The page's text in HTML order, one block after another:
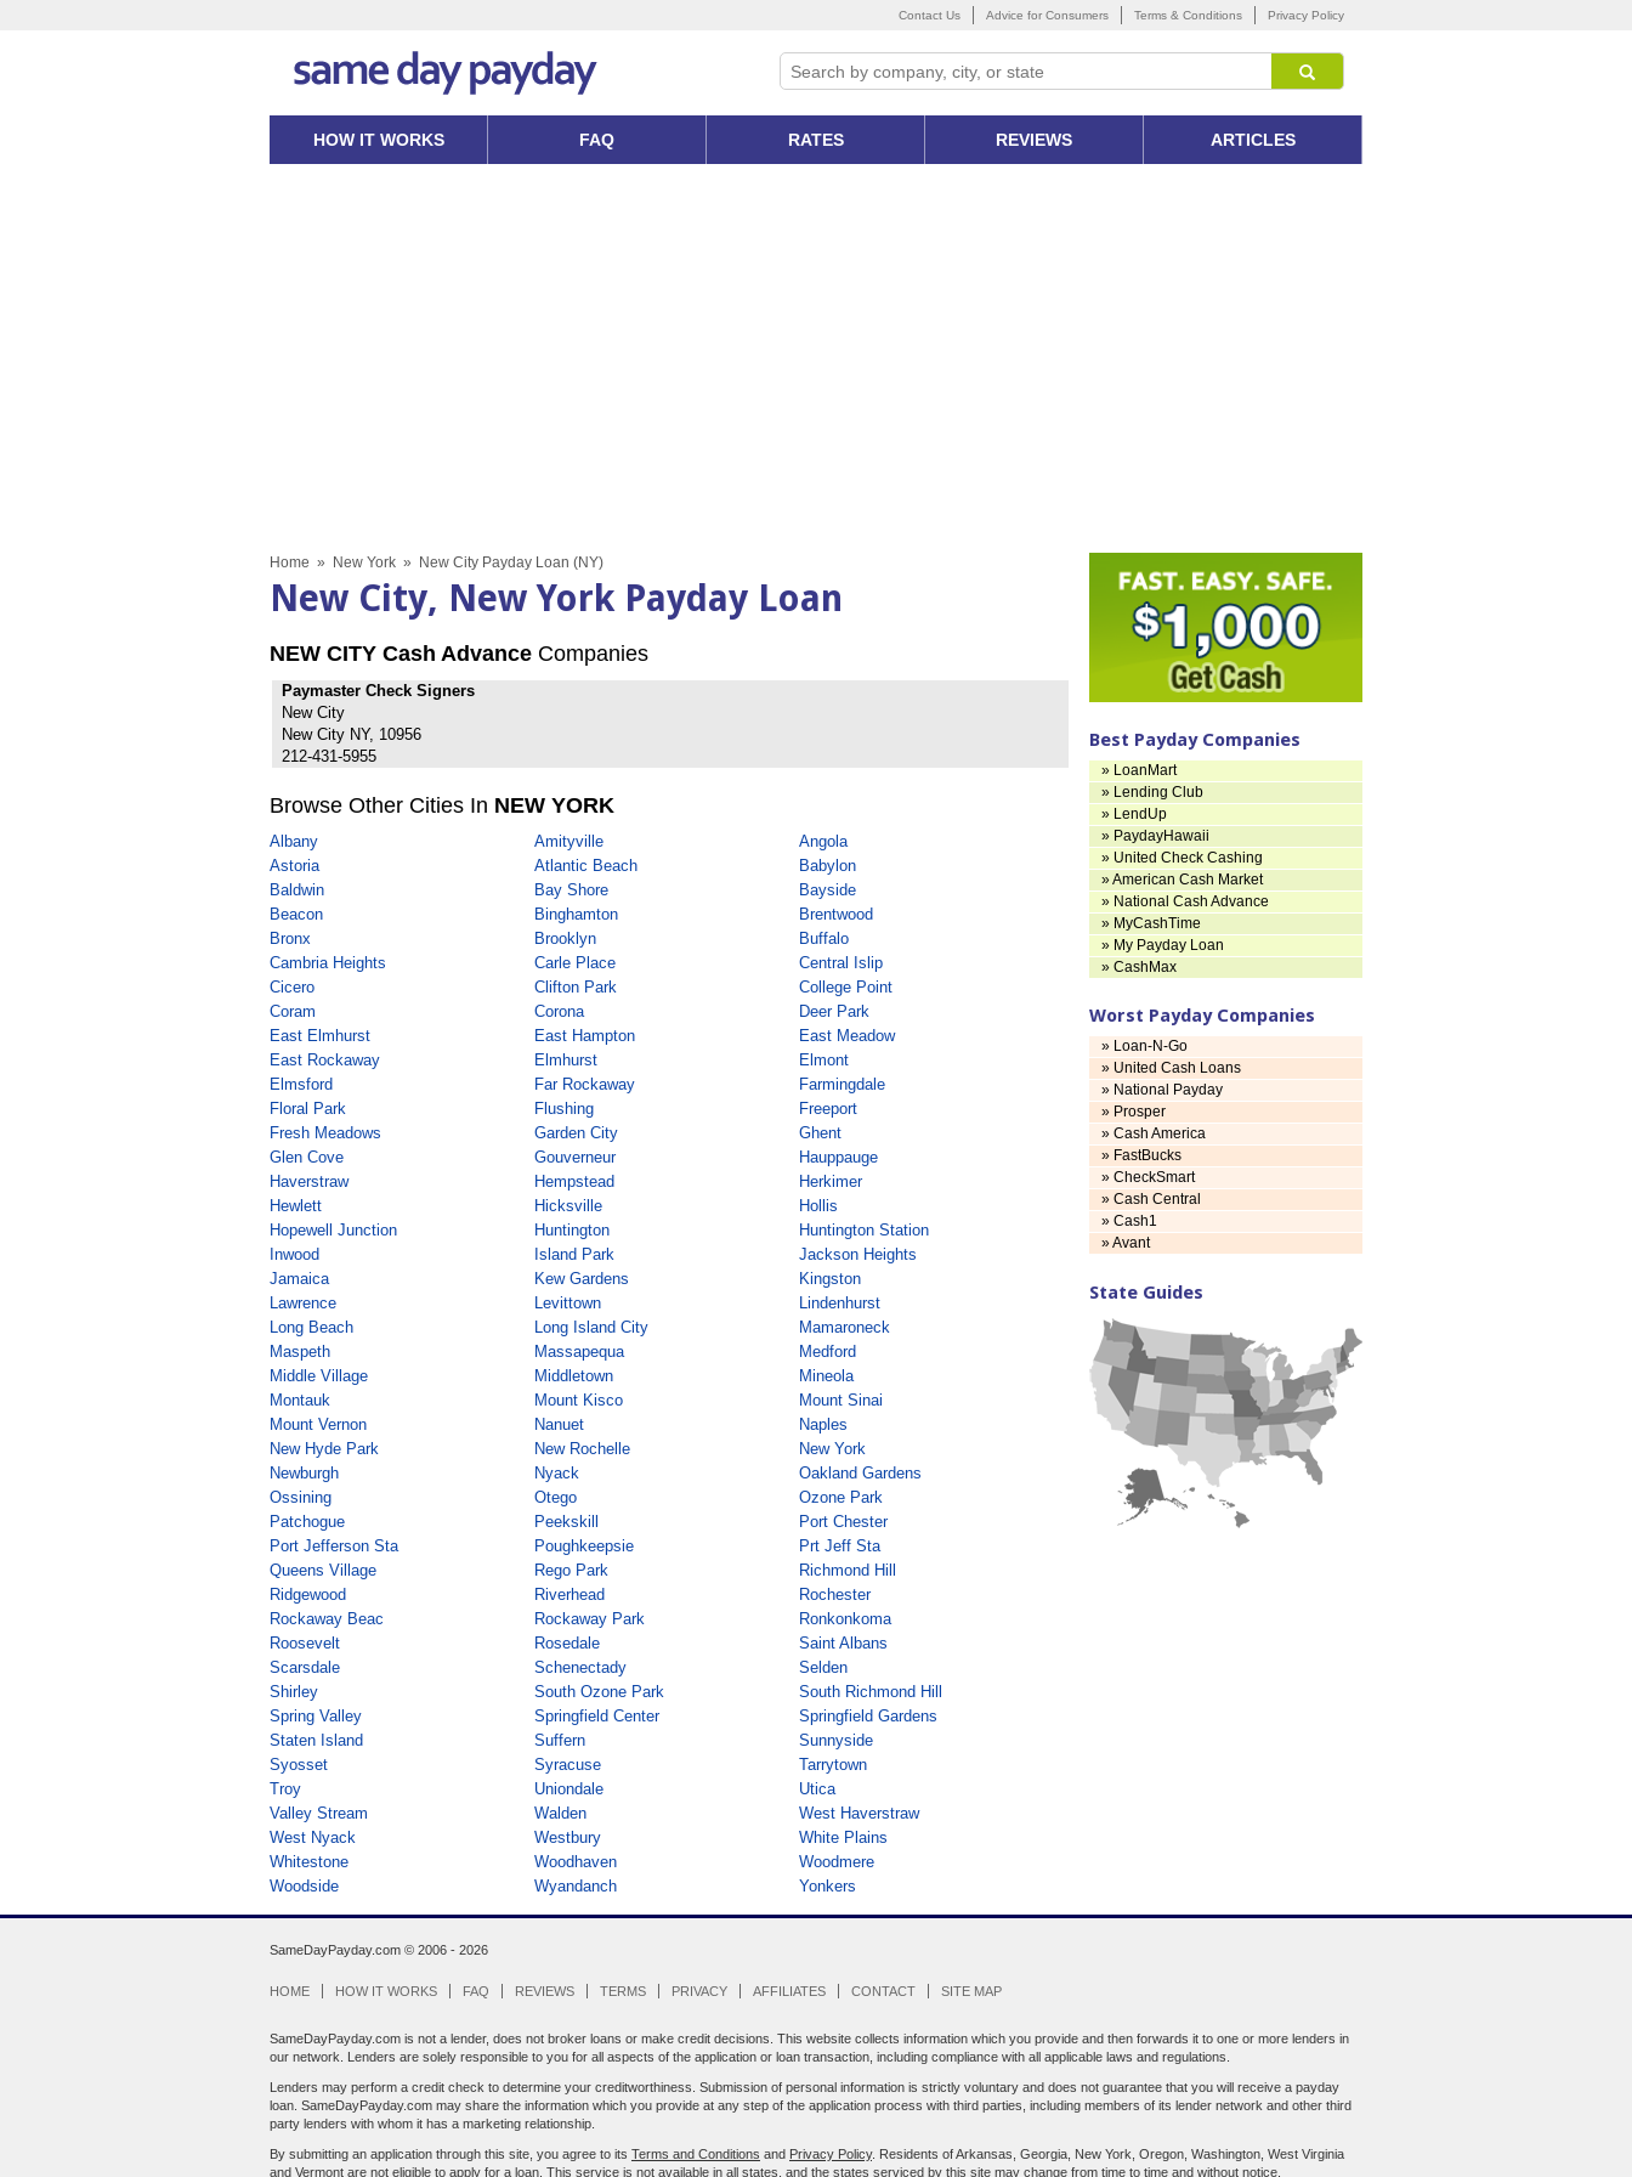
Contact Us Advice for Consumers Terms & Conditions Privacy Policy
HOW IT WORKS FAQ RATES REVIEWS ARTICLES
Home » New York » New City Payday Loan (NY)
New City, New York Payday Loan
NEW CITY Cash Advance Companies
Paymaster Check Signers
New City
New City NY, 10956
212-431-5955
Browse Other Cities In NEW YORK
Albany Amityville
Angola
Astoria
Atlantic Beach
Babylon
Baldwin
Bay Shore
Bayside
Beacon
Binghamton
Brentwood
Bronx
Brooklyn
Buffalo
Cambria Heights
Carle Place
Central Islip
Cicero
Clifton Park
College Point
Coram
Corona
Deer Park
East Elmhurst
East Hampton
East Meadow
East Rockaway
Elmhurst
Elmont
Elmsford
Far Rockaway
Farmingdale
Floral Park
Flushing
Freeport
Fresh Meadows
Garden City
Ghent
Glen Cove
Gouverneur
Hauppauge
Haverstraw
Hempstead
Herkimer
Hewlett
Hicksville
Hollis
Hopewell Junction
Huntington
Huntington Station
Inwood
Island Park
Jackson Heights
Jamaica
Kew Gardens
Kingston
Lawrence
Levittown
Lindenhurst
Long Beach
Long Island City
Mamaroneck
Maspeth
Massapequa
Medford
Middle Village
Middletown
Mineola
Montauk
Mount Kisco
Mount Sinai
Mount Vernon
Nanuet
Naples
New Hyde Park
New Rochelle
New York
Newburgh
Nyack
Oakland Gardens
Ossining
Otego
Ozone Park
Patchogue
Peekskill
Port Chester
Port Jefferson Sta
Poughkeepsie
Prt Jeff Sta
Queens Village
Rego Park
Richmond Hill
Ridgewood
Riverhead
Rochester
Rockaway Beac
Rockaway Park
Ronkonkoma
Roosevelt
Rosedale
Saint Albans
Scarsdale
Schenectady
Selden
Shirley
South Ozone Park
South Richmond Hill
Spring Valley
Springfield Center
Springfield Gardens
Staten Island
Suffern
Sunnyside
Syosset
Syracuse
Tarrytown
Troy
Uniondale
Utica
Valley Stream
Walden
West Haverstraw
West Nyack
Westbury
White Plains
Whitestone
Woodhaven
Woodmere
Woodside
Wyandanch Yonkers
Best Payday Companies
» LoanMart
» Lending Club
» LendUp
» PaydayHawaii
» United Check Cashing
» American Cash Market
» National Cash Advance
» MyCashTime
» My Payday Loan
» CashMax
Worst Payday Companies
» Loan-N-Go
» United Cash Loans
» National Payday
» Prosper
» Cash America
» FastBucks
» CheckSmart
» Cash Central
» Cash1
» Avant
State Guides
SameDayPayday.com © 2006 - 2026
HOME HOW IT WORKS FAQ REVIEWS TERMS PRIVACY AFFILIATES CONTACT SITE MAP
SameDayPayday.com is not a lender, does not broker loans or make credit decisions. This website collects information which you provide and then forwards it to one or more lenders in
our network. Lenders are solely responsible to you for all aspects of the application or loan transaction, including compliance with all applicable laws and regulations.
Lenders may perform a credit check to determine your creditworthiness. Submission of personal information is strictly voluntary and does not guarantee that you will receive a payday
loan. SameDayPayday.com may share the information which you provide at any step of the application process with third parties, including members of its lender network and other third
party lenders with whom it has a marketing relationship.
By submitting an application through this site, you agree to its Terms and Conditions and Privacy Policy. Residents of Arkansas, Georgia, New York, Oregon, Washington, West Virginia
and Vermont are not eligible to apply for a loan. This service is not available in all states, and the states serviced by this site may change from time to time and without notice.